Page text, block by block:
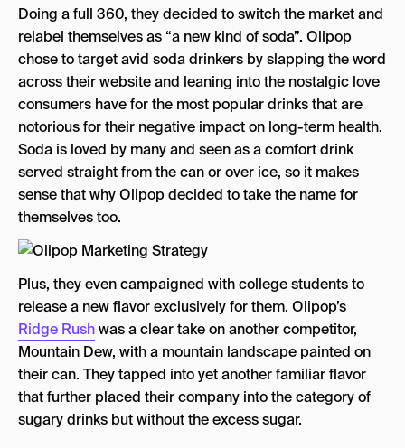
Doing a full 360, they decided to switch the market and
relabel themselves as “a new kind of soda”. Olipop
chose to target avid soda drinkers by slapping the word
across their website and leaning into the nostalgic love
consumers have for the most popular drinks that are
notorious for their negative impact on long-term health.
Soda is loved by many and seen as a comfort drink
served straight from the can or over ice, so it makes
sense that why Olipop decided to take the name for
themselves too.
Plus, they even campaigned with college students to
release a new flavor exclusively for them. Olipop’s
Ridge Rushwas a clear take on another competitor,
Mountain Dew, with a mountain landscape painted on
their can. They tapped into yet another familiar flavor
that further placed their company into the category of
sugary drinks but without the excess sugar.